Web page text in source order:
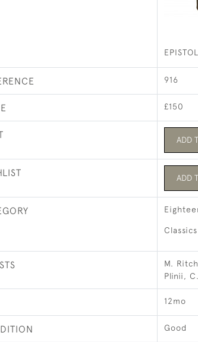
916
£150
ADD
ADD
Classics
M.
Plinii,
12mo
Good